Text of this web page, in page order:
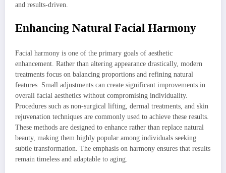
and results-driven.
Enhancing Natural Facial Harmony
Facial harmony is one of the primary goals of aesthetic
enhancement. Rather than altering appearance drastically, modern
treatments focus on balancing proportions and refining natural
features. Small adjustments can create significant improvements in
overall facial aesthetics without compromising individuality.
Procedures such as non-surgical lifting, dermal treatments, and skin
rejuvenation techniques are commonly used to achieve these results.
These methods are designed to enhance rather than replace natural
beauty, making them highly popular among individuals seeking
subtle transformation. The emphasis on harmony ensures that results
remain timeless and adaptable to aging.